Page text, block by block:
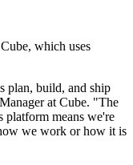
which uses
plan, build, and ship
at Cube. "The
platform means we're
we work or how it is